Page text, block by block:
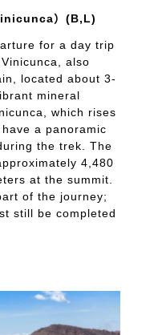
）(B,L)
for a day trip
also
located about 3-
mineral
which rises
a panoramic
the trek. The
4,480
at the summit.
of the journey;
still be completed